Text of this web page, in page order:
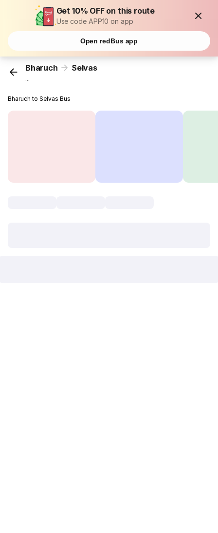
Get 10% OFF on this route
Use code APP10 on app
Open redBus app
Bharuch Selvas
...
Bharuch to Selvas Bus